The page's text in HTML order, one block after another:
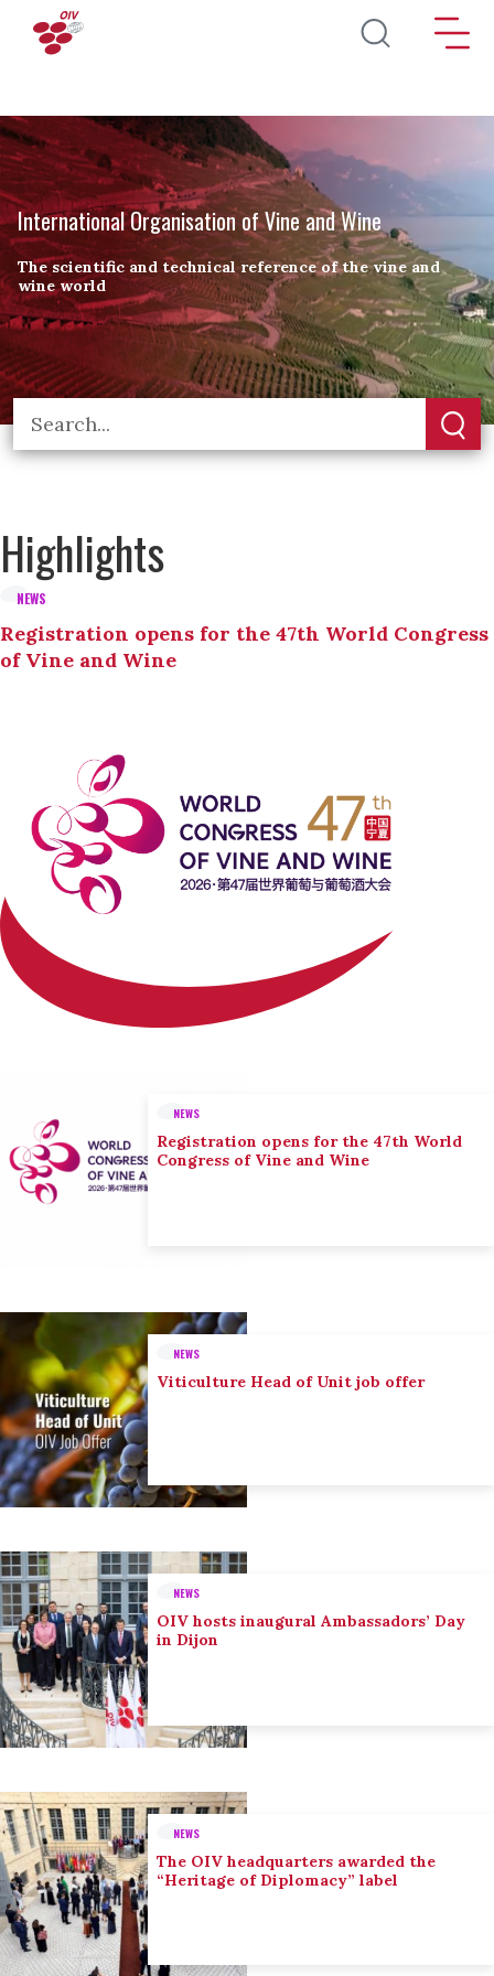
Skip to main content
International Organisation of Vine and Wine
The scientific and technical reference of the vine and
wine world
Highlights
NEWS
Registration opens for the 47th World Congress
of Vine and Wine
NEWS
Registration opens for the 47th World
Congress of Vine and Wine
NEWS
Viticulture Head of Unit job offer
NEWS
OIV hosts inaugural Ambassadors’ Day
in Dijon
NEWS
The OIV headquarters awarded the
“Heritage of Diplomacy” label